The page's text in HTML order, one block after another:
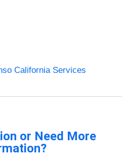
California Services
or Need More